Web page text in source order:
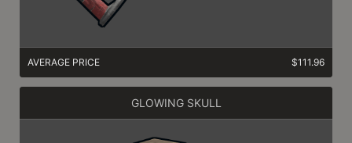
AVERAGE PRICE $111.96
GLOWING SKULL